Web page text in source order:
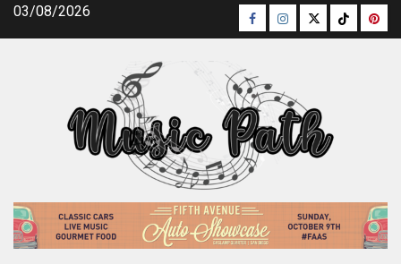
Skip03/08/2026 Facebook
Instagram
TwitterTikTok